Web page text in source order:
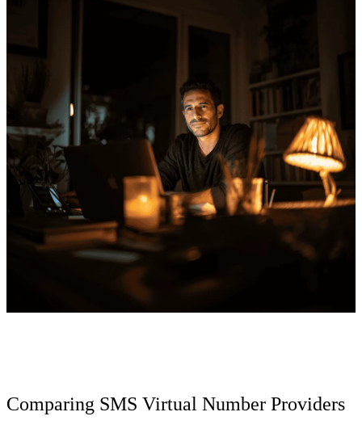
Comparing SMS Virtual Number Providers